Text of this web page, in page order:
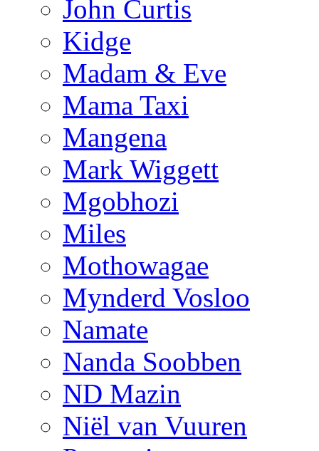
John Curtis
Kidge
Madam & Eve
Mama Taxi
Mangena
Mark Wiggett
Mgobhozi
Miles
Mothowagae
Mynderd Vosloo
Namate
Nanda Soobben
ND Mazin
Niël van Vuuren